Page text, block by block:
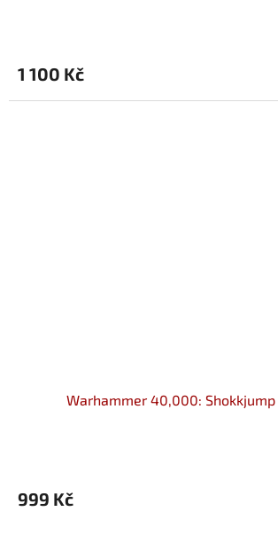
1 100 Kč
Warhammer 40,000:
999 Kč